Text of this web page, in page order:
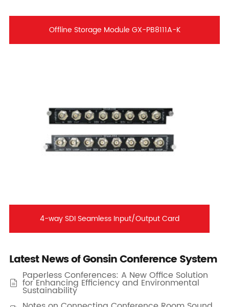
Offline Storage Module GX-PB8111A-K
4-way SDI Seamless Input/Output Card
Latest News of Gonsin Conference System

Paperless Conferences: A New Office Solution
for Enhancing Efficiency and Environmental
Sustainability